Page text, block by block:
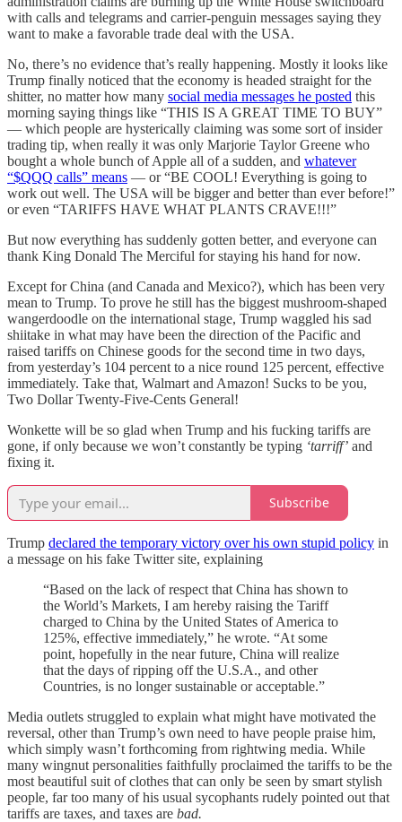
with calls and telegrams and carrier-penguin messages saying they
want to make a favorable trade deal with the USA.
No, there’s no evidence that’s really happening. Mostly it looks like
Trump finally noticed that the economy is headed straight for the
shitter, no matter how many social media messages he posted this
morning saying things like “THIS IS A GREAT TIME TO BUY”
— which people are hysterically claiming was some sort of insider
trading tip, when really it was only Marjorie Taylor Greene who
bought a whole bunch of Apple all of a sudden, and whatever
“$QQQ calls” means — or “BE COOL! Everything is going to
work out well. The USA will be bigger and better than ever before!”
or even “TARIFFS HAVE WHAT PLANTS CRAVE!!!”
But now everything has suddenly gotten better, and everyone can
thank King Donald The Merciful for staying his hand for now.
Except for China (and Canada and Mexico?), which has been very
mean to Trump. To prove he still has the biggest mushroom-shaped
wangerdoodle on the international stage, Trump waggled his sad
shiitake in what may have been the direction of the Pacific and
raised tariffs on Chinese goods for the second time in two days,
from yesterday’s 104 percent to a nice round 125 percent, effective
immediately. Take that, Walmart and Amazon! Sucks to be you,
Two Dollar Twenty-Five-Cents General!
Wonkette will be so glad when Trump and his fucking tariffs are
gone, if only because we won’t constantly be typing ‘tarriff’ and
fixing it.
Subscribe
Trump declared the temporary victory over his own stupid policy in
a message on his fake Twitter site, explaining
“Based on the lack of respect that China has shown to
the World’s Markets, I am hereby raising the Tariff
charged to China by the United States of America to
125%, effective immediately,” he wrote. “At some
point, hopefully in the near future, China will realize
that the days of ripping off the U.S.A., and other
Countries, is no longer sustainable or acceptable.”
Media outlets struggled to explain what might have motivated the
reversal, other than Trump’s own need to have people praise him,
which simply wasn’t forthcoming from rightwing media. While
many wingnut personalities faithfully proclaimed the tariffs to be the
most beautiful suit of clothes that can only be seen by smart stylish
people, far too many of his usual sycophants rudely pointed out that
tariffs are taxes, and taxes are bad.